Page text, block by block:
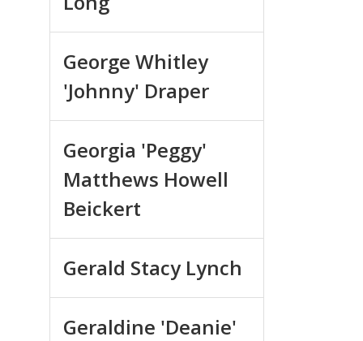
George Whitley
'Johnny' Draper
Georgia 'Peggy'
Matthews Howell
Beickert
Gerald Stacy Lynch
Geraldine 'Deanie'